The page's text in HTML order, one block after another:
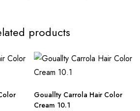
products
Gouallty Carrola Hair Color
Cream 10.1